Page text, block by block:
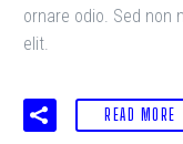
ornare odio. Sed non
elit.
READ MORE